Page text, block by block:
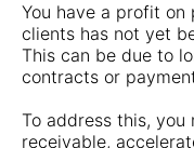
You have a profit on
clients has not yet
This can be due to
contracts or
To address this,
receivable,